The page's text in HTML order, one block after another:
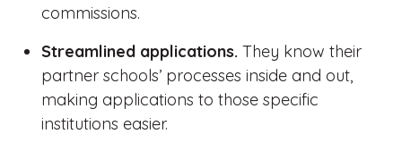
commissions.
Streamlined applications. They know their
partner schools’ processes inside and out,
making applications to those specific
institutions easier.